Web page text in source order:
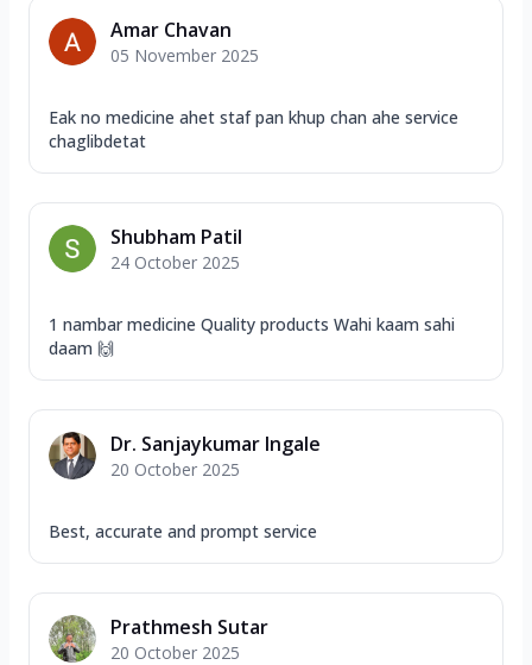
Amar Chavan
05 November 2025
Eak no medicine ahet staf pan khup chan ahe service
chaglibdetat
Shubham Patil
24 October 2025
1 nambar medicine Quality products Wahi kaam sahi
daam 🙌
Dr. Sanjaykumar Ingale
20 October 2025
Best, accurate and prompt service
Prathmesh Sutar
20 October 2025